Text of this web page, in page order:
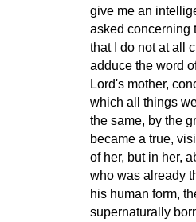
give me an
asked concerning
that I do not at all
adduce the word
Lord's mother,
which all things
the same, by the
became a true,
of her, but in her,
who was already
his human form,
supernaturally